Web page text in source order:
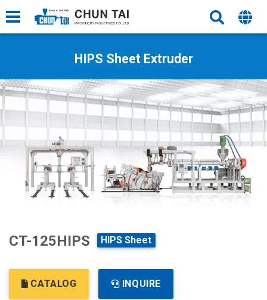
HIPS Sheet Extruder
CT-125HIPS HIPS Sheet
CATALOG INQUIRE